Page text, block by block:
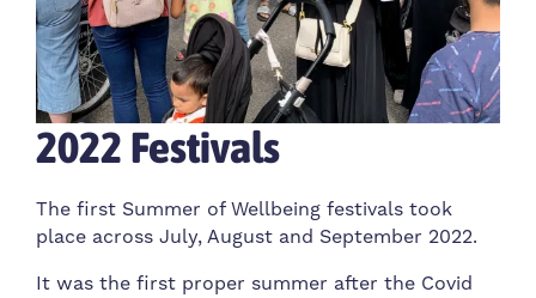
2022 Festivals
The first Summer of Wellbeing festivals took
place across July, August and September 2022.
It was the first proper summer after the Covid